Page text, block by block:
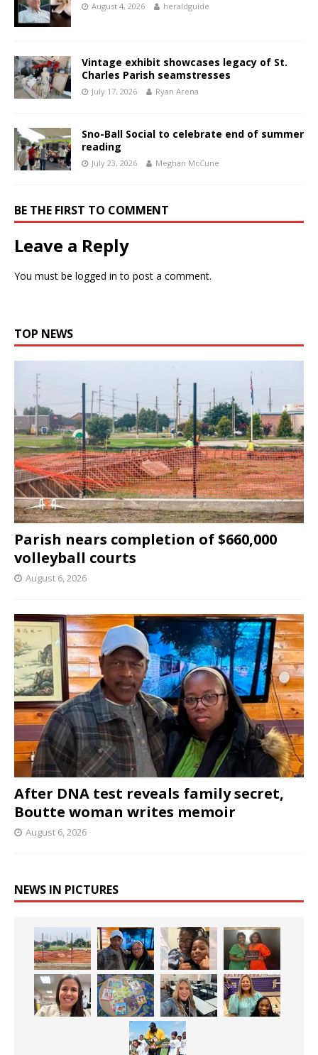
August 4, 2026 heraldguide
Vintage exhibit showcases legacy of St.
Charles Parish seamstresses
July 17, 2026 Ryan Arena
Sno-Ball Social to celebrate end of summer
reading
July 23, 2026 Meghan McCune
BE THE FIRST TO COMMENT
Leave a Reply
You must be logged in to post a comment.
TOP NEWS
Parish nears completion of $660,000
volleyball courts
August 6, 2026
After DNA test reveals family secret,
Boutte woman writes memoir
August 6, 2026
NEWS IN PICTURES